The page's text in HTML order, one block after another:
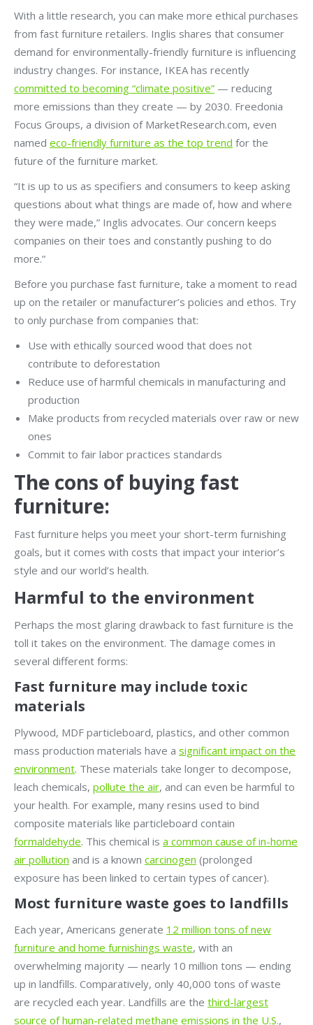
With a little research, you can make more ethical purchases
from fast furniture retailers. Inglis shares that consumer
demand for environmentally-friendly furniture is influencing
industry changes. For instance, IKEA has recently
committed to becoming “climate positive” — reducing
more emissions than they create — by 2030. Freedonia
Focus Groups, a division of MarketResearch.com, even
named eco-friendly furniture as the top trend for the
future of the furniture market.
“It is up to us as specifiers and consumers to keep asking
questions about what things are made of, how and where
they were made,” Inglis advocates. Our concern keeps
companies on their toes and constantly pushing to do
more.”
Before you purchase fast furniture, take a moment to read
up on the retailer or manufacturer’s policies and ethos. Try
to only purchase from companies that:
Use with ethically sourced wood that does not
contribute to deforestation
Reduce use of harmful chemicals in manufacturing and
production
Make products from recycled materials over raw or new
ones
Commit to fair labor practices standards
The cons of buying fast
furniture:
Fast furniture helps you meet your short-term furnishing
goals, but it comes with costs that impact your interior’s
style and our world’s health.
Harmful to the environment
Perhaps the most glaring drawback to fast furniture is the
toll it takes on the environment. The damage comes in
several different forms:
Fast furniture may include toxic
materials
Plywood, MDF particleboard, plastics, and other common
mass production materials have a significant impact on the
environment. These materials take longer to decompose,
leach chemicals, pollute the air, and can even be harmful to
your health. For example, many resins used to bind
composite materials like particleboard contain
formaldehyde. This chemical is a common cause of in-home
air pollution and is a known carcinogen (prolonged
exposure has been linked to certain types of cancer).
Most furniture waste goes to landfills
Each year, Americans generate 12 million tons of new
furniture and home furnishings waste, with an
overwhelming majority — nearly 10 million tons — ending
up in landfills. Comparatively, only 40,000 tons of waste
are recycled each year. Landfills are the third-largest
source of human-related methane emissions in the U.S.,